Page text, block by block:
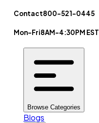
Contact800-521-0445
Mon-Fri8AM-4:30PM EST
Browse Categories
Blogs